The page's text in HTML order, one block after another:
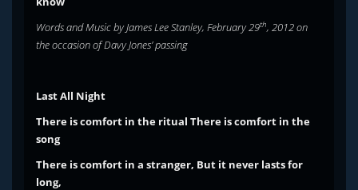
Words and Music by James Lee Stanley, February 29th, 2012 on
the occasion of Davy Jones’ passing
Last All Night
There is comfort in the ritual There is comfort in the
song
There is comfort in a stranger, But it never lasts for
long,